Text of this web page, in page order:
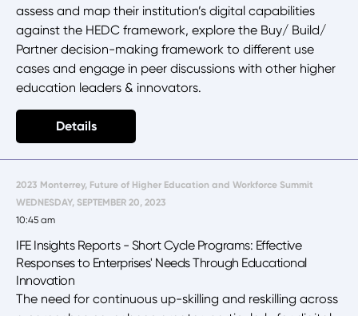
assess and map their institution’s digital capabilities
against the HEDC framework, explore the Buy/ Build/
Partner decision-making framework to different use
cases and engage in peer discussions with other higher
education leaders & innovators.
Details
2023 Monterrey, Future of Higher Education and Workforce Summit
WEDNESDAY, SEPTEMBER 20, 2023
10:45 am
IFE Insights Reports - Short Cycle Programs: Effective
Responses to Enterprises' Needs Through Educational
Innovation
The need for continuous up-skilling and reskilling across